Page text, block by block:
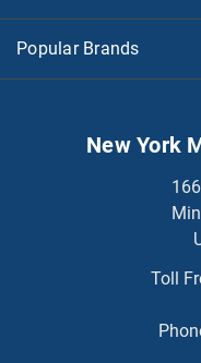
Popular Brands
New York
Toll